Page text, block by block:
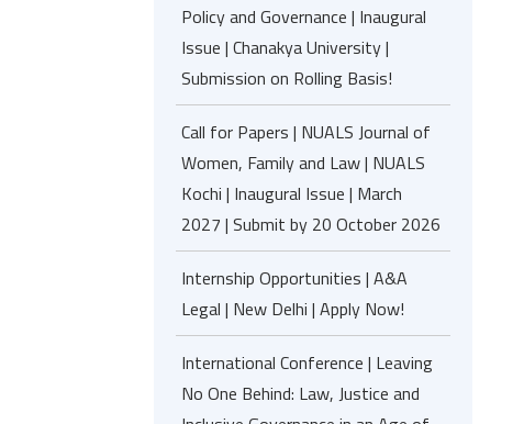
Policy and Governance | Inaugural
Issue | Chanakya University |
Submission on Rolling Basis!
Call for Papers | NUALS Journal of
Women, Family and Law | NUALS
Kochi | Inaugural Issue | March
2027 | Submit by 20 October 2026
Internship Opportunities | A&A
Legal | New Delhi | Apply Now!
International Conference | Leaving
No One Behind: Law, Justice and